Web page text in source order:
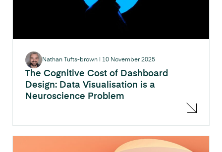
The Cognitive Cost of Dashboard
Design: Data Visualisation is a
Neuroscience Problem
Nathan Tufts-brown 10 November 2025